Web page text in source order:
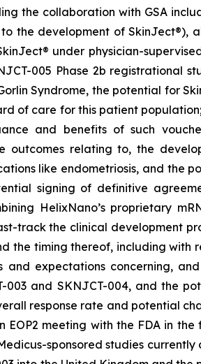
the collaboration with GSA
the development of SkinJect®),
® under physician-
005 Phase 2b registrational
Syndrome, the potential for
of care for this patient
and benefits of such
relating to, the
like endometriosis, and
signing of definitive
HelixNano’s proprietary
track the clinical development
timing thereof, including with
and expectations concerning,
003 and SKNJCT-004, and the
response rate and potential
meeting with the FDA in
sponsored studies